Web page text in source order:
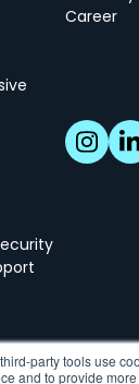
party tools use
and to provide
Career